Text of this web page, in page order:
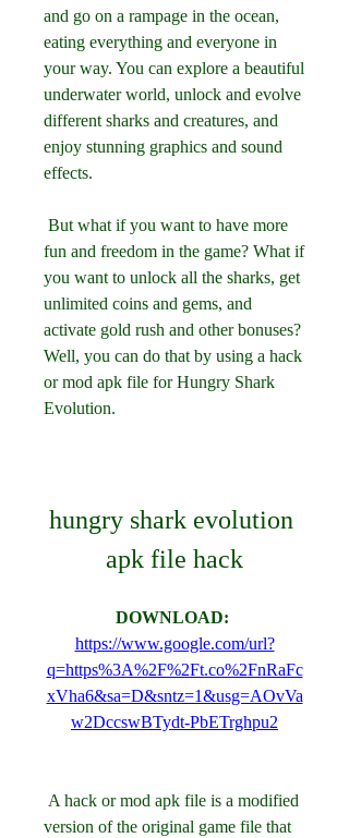
and go on a rampage in the ocean,
eating everything and everyone in
your way. You can explore a beautiful
underwater world, unlock and evolve
different sharks and creatures, and
enjoy stunning graphics and sound
effects.
fun and freedom in the game? What if
you want to unlock all the sharks, get
unlimited coins and gems, and
activate gold rush and other bonuses?
Well, you can do that by using a hack
or mod apk file for Hungry Shark
Evolution.
hungry shark evolution
apk file hack
https://www.google.com/url?
q=https%3A%2F%2Ft.co%2FnRaFc
xVha6&sa=D&sntz=1&usg=AOvVa
w2DccswBTydt-PbETrghpu2
version of the original game file that